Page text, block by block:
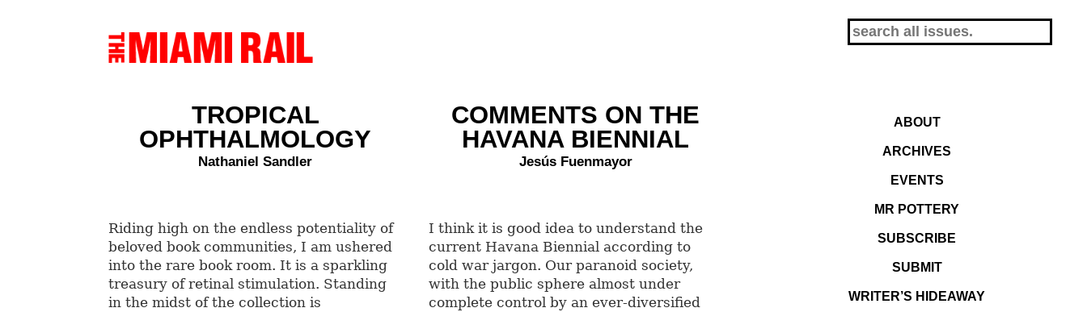
TROPICAL
OPHTHALMOLOGY
Nathaniel Sandler
Riding high on the endless potentiality of
beloved book communities, I am ushered
into the rare book room. It is a sparkling
treasury of retinal stimulation. Standing
in the midst of the collection is
COMMENTS ON THE
HAVANA BIENNIAL
Jesús Fuenmayor
I think it is good idea to understand the
current Havana Biennial according to
cold war jargon. Our paranoid society,
with the public sphere almost under
complete control by an ever-diversified
ABOUT
ARCHIVES
EVENTS
MR POTTERY
SUBSCRIBE
SUBMIT
WRITER’S HIDEAWAY